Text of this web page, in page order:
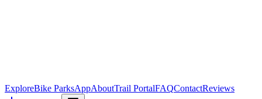
ExploreBike ParksAppAboutTrail PortalFAQContactReviews